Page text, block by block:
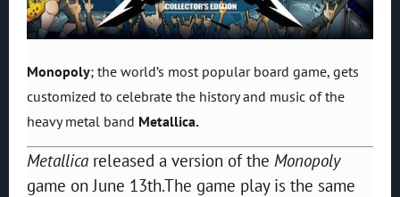
Monopoly; the world’s most popular board game, gets
customized to celebrate the history and music of the
heavy metal band Metallica.
Metallica released a version of the Monopoly
game on June 13th.The game play is the same